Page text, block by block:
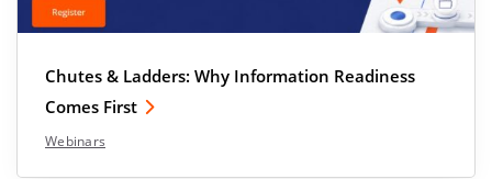
Chutes & Ladders: Why Information Readiness
Comes First
Webinars